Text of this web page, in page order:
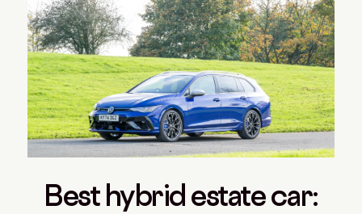
Best hybrid estate car: